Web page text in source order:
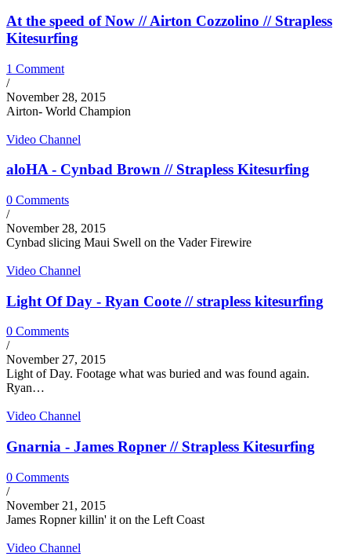
At the speed of Now // Airton Cozzolino // Strapless
Kitesurfing
1 Comment
/
November 28, 2015
Airton- World Champion
Video Channel
aloHA - Cynbad Brown // Strapless Kitesurfing
0 Comments
/
November 28, 2015
Cynbad slicing Maui Swell on the Vader Firewire
Video Channel
Light Of Day - Ryan Coote // strapless kitesurfing
0 Comments
/
November 27, 2015
Light of Day. Footage what was buried and was found again.
Ryan…
Video Channel
Gnarnia - James Ropner // Strapless Kitesurfing
0 Comments
/
November 21, 2015
James Ropner killin' it on the Left Coast
Video Channel